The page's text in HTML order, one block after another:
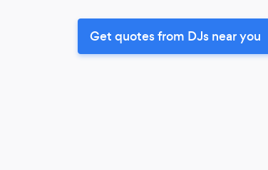
Get quotes from DJs near you